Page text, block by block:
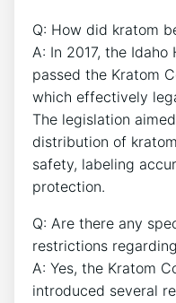
Q: How did kratom
A: In 2017, the
passed the Kratom
which effectively
The legislation
distribution of
safety, labeling
protection.
Q: Are there any
restrictions
A: Yes, the Kratom
introduced several